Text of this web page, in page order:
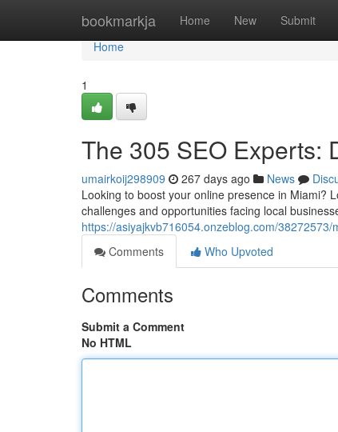
bookmarkja Home New Submit
Home
Home
1
The 305 SEO Experts:
umairkoij298909 267 days ago News
Looking to boost your online presence in Miami?
challenges and opportunities facing local
https://asiyajkvb716054.onzeblog.com/
Comments
Who Upvoted
Comments
Submit a Comment
No HTML